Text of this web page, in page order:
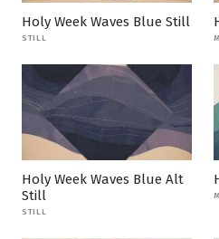
Holy Week Waves Blue Still
STILL
Holy Week Waves Blue Alt
Still
STILL